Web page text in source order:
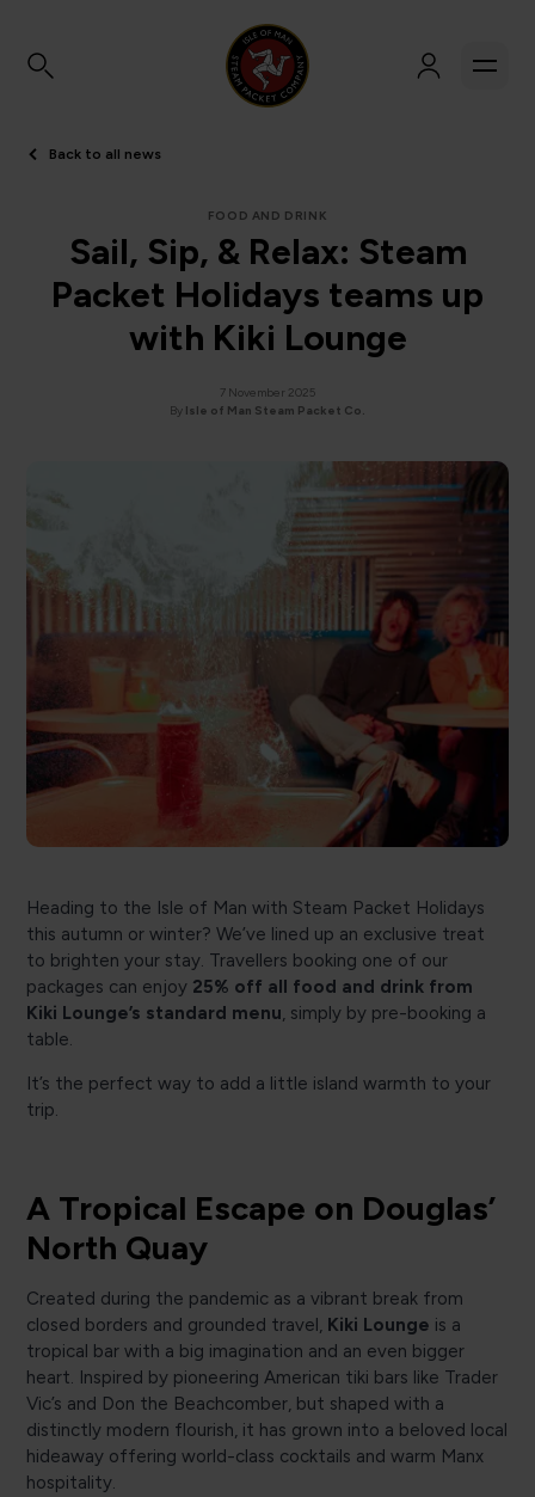
Back to all news
FOOD AND DRINK
Sail, Sip, & Relax: Steam
Packet Holidays teams up
with Kiki Lounge
7 November 2025
By Isle of Man Steam Packet Co.
Heading to the Isle of Man with Steam Packet Holidays
this autumn or winter? We’ve lined up an exclusive treat
to brighten your stay. Travellers booking one of our
packages can enjoy 25% off all food and drink from
Kiki Lounge’s standard menu , simply by pre-booking a
table.
It’s the perfect way to add a little island warmth to your
trip.
A Tropical Escape on Douglas’
North Quay
Created during the pandemic as a vibrant break from
closed borders and grounded travel, Kiki Lounge is a
tropical bar with a big imagination and an even bigger
heart. Inspired by pioneering American tiki bars like Trader
Vic’s and Don the Beachcomber, but shaped with a
distinctly modern flourish, it has grown into a beloved local
hideaway offering world-class cocktails and warm Manx
hospitality.